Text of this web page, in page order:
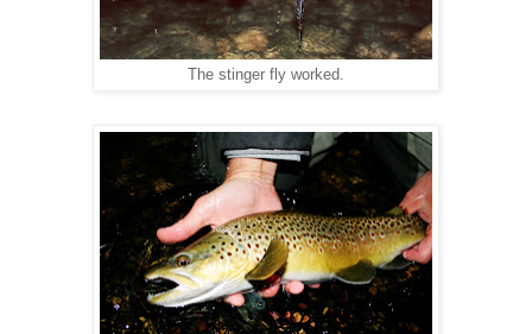
The stinger fly worked.